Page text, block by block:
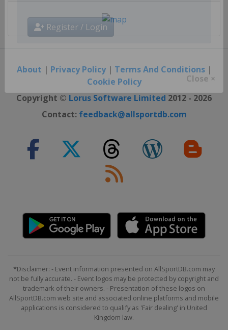
Register / Login
About | Privacy Policy| Terms And Conditions|
Cookie Policy
Copyright © Lorus Software Limited 2012 - 2026
Contact: feedback@allsportdb.com
*Disclaimer: - Event information presented on AllSportDB.com may
not be fully accurate. - Event logos may be protected by copyright and
trademark of their owners. - Presentation of these logos on
AllSportDB.com web site and associated online platforms and mobile
applications is considered to qualify as 'Fair dealing' in United
Kingdom law.